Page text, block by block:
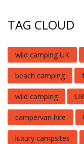
TAG CLOUD
wild camping UK
beach camping
wild camping
campervan hire
luxury campsites